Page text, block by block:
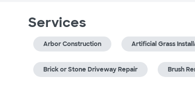
Services
Arbor Construction Artificial Grass
Brick or Stone Driveway Repair Brush